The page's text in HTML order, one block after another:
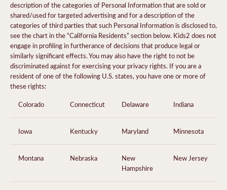
description of the categories of Personal Information that are sold or
shared/used for targeted advertising and for a description of the
categories of third parties that such Personal Information is disclosed to,
see the chart in the “California Residents” section below. Kids2 does not
engage in profiling in furtherance of decisions that produce legal or
similarly significant effects. You may also have the right to not be
discriminated against for exercising your privacy rights. If you are a
resident of one of the following U.S. states, you have one or more of
these rights:
Colorado Connecticut Delaware Indiana
Iowa Kentucky Maryland Minnesota
Montana Nebraska
New
Hampshire
New Jersey